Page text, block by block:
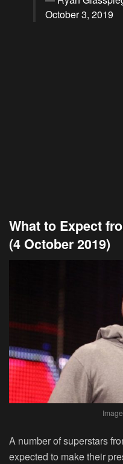
October 3, 2019
What to Expect
(4 October 2019)
A number of superstars
expected to make their